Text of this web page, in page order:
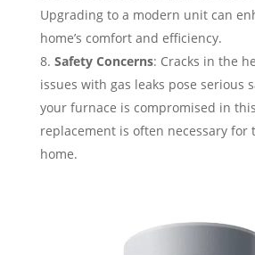
Upgrading to a modern unit can
home’s comfort and efficiency.
Safety Concerns: Cracks in the
issues with gas leaks pose serious
your furnace is compromised in
replacement is often necessary for
home.